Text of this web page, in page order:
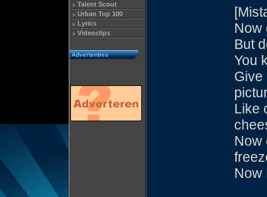
Talent Scout
Urban Top 100
Lyrics
Videoclips
Advertenties
Now
But
You
Give
Like
Now
Now